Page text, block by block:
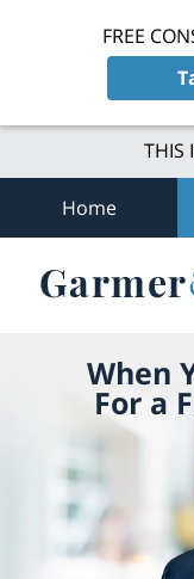
THIS
FREE
Home
When
For a